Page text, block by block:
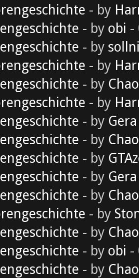
- by
- by obi -
- by
- by
- by
- by
- by Gera
- by
- by
- by Gera
- by
- by
- by
- by obi -
- by